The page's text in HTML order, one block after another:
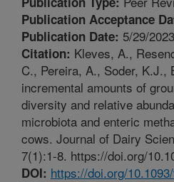
Publication Acceptance
Publication Date: 5/29/2023
Citation: Kleves, A.,
C., Pereira, A., Soder, K.J.,
incremental amounts of
diversity and relative
microbiota and enteric
cows. Journal of Dairy
7(1):1-8. https://doi.org/
DOI: https://doi.org/